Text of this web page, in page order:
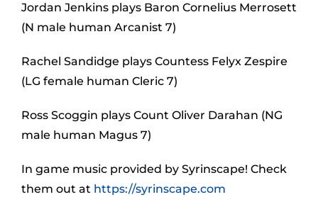
Jordan Jenkins plays Baron Cornelius Merrosett
(N male human Arcanist 7)
Rachel Sandidge plays Countess Felyx Zespire
(LG female human Cleric 7)
Ross Scoggin plays Count Oliver Darahan (NG
male human Magus 7)
In game music provided by Syrinscape! Check
them out at https://syrinscape.com